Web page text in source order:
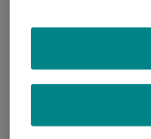
Chemoradiation
Chemoradiation
chemotherapy and
rest between one
often used when the